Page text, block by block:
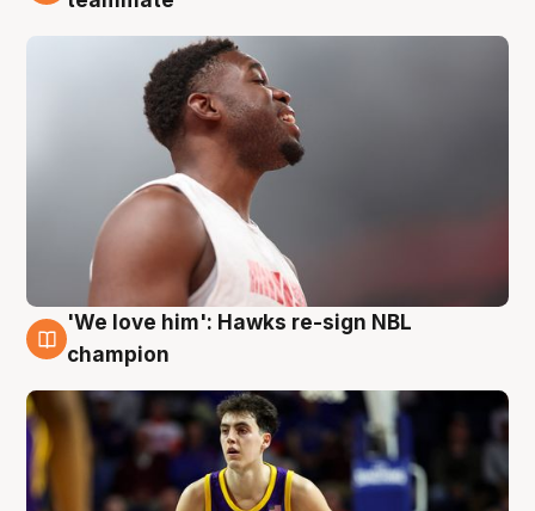
6 Aug
'We love him': Hawks re-sign NBL
champion